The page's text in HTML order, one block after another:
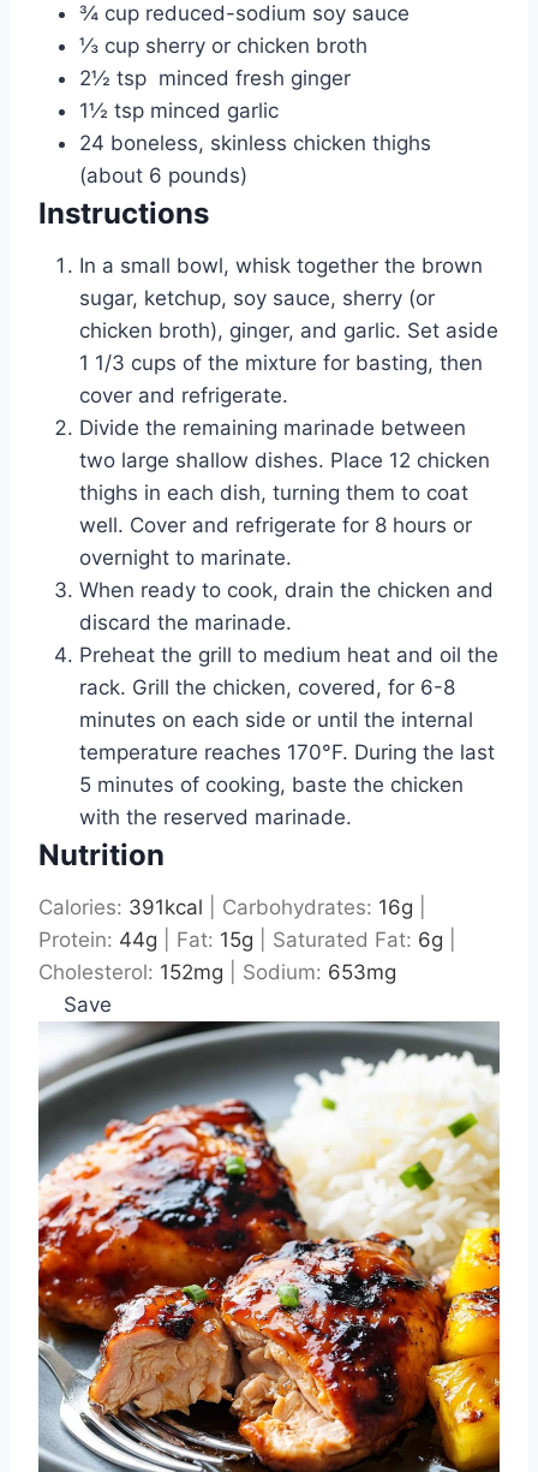
¾ cup reduced-sodium soy sauce
⅓ cup sherry or chicken broth
2½ tsp minced fresh ginger
1½ tsp minced garlic
24 boneless, skinless chicken thighs
(about 6 pounds)
Instructions
In a small bowl, whisk together the brown
sugar, ketchup, soy sauce, sherry (or
chicken broth), ginger, and garlic. Set aside
1 1/3 cups of the mixture for basting, then
cover and refrigerate.
Divide the remaining marinade between
two large shallow dishes. Place 12 chicken
thighs in each dish, turning them to coat
well. Cover and refrigerate for 8 hours or
overnight to marinate.
When ready to cook, drain the chicken and
discard the marinade.
Preheat the grill to medium heat and oil the
rack. Grill the chicken, covered, for 6-8
minutes on each side or until the internal
temperature reaches 170°F. During the last
5 minutes of cooking, baste the chicken
with the reserved marinade.
Nutrition
Calories: 391kcal Carbohydrates: 16g
Protein: 44g Fat: 15g Saturated Fat: 6g
Cholesterol: 152mg Sodium: 653mg
Save